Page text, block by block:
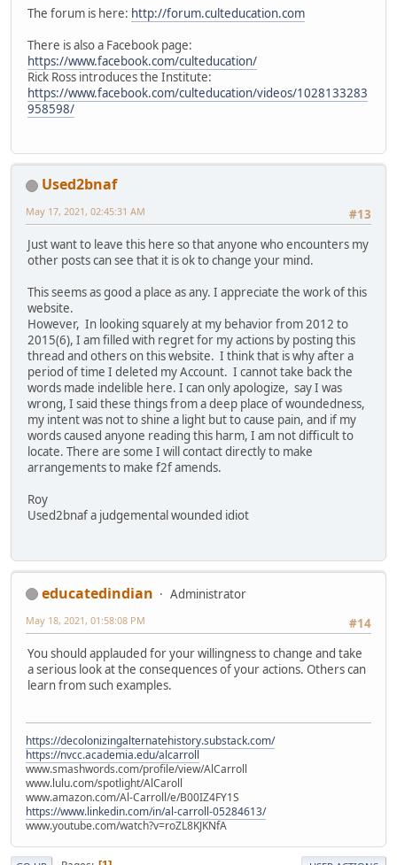
The forum is here: http://forum.culteducation.com
There is also a Facebook page:
https://www.facebook.com/culteducation/
Rick Ross introduces the Institute:
https://www.facebook.com/culteducation/videos/1028133283
958598/
Used2bnaf
#13
May 17, 2021, 02:45:31 AM
Just want to leave this here so that anyone who encounters my
other posts can see that it is ok to change your mind.
This seems as good a place as any. I appreciate the work of this
website.
However, In looking squarely at my behavior from 2012 to
2015(6), I am filled with regret for my actions by posting this
thread and others on this website. I think that is why after a
period of time I deleted my Account. I cannot take back the
words made indelible here. I can only apologize, say I was
wrong, I said these things from a deep place of woundedness,
my intent was not to shine a light but to cause pain, and if my
words caused anyone reading this harm, I am not difficult to
locate. There are some I will contact directly to make
arrangements to make f2f amends.
Roy
Used2bnaf a judgemental wounded idiot
educatedindian
Administrator
#14
May 18, 2021, 01:58:08 PM
You should applauded for your willingness to change and take
a serious look at the consequences of your actions. Others can
learn from such examples.
https://decolonizingalternatehistory.substack.com/
https://nvcc.academia.edu/alcarroll
www.smashwords.com/profile/view/AlCarroll
www.lulu.com/spotlight/AlCaroll
www.amazon.com/Al-Carroll/e/B00IZ4FY1S
https://www.linkedin.com/in/al-carroll-05284613/
www.youtube.com/watch?v=roZL8KJKNfA